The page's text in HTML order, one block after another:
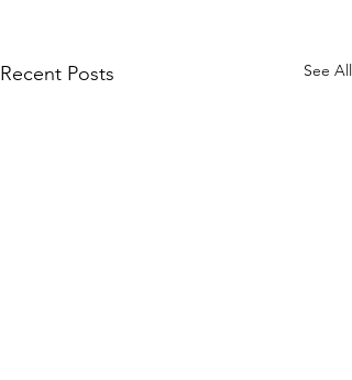
Recent Posts See All